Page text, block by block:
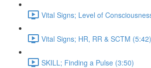
Vital Signs; Level of
Vital Signs; HR, RR & SCTM (5:42)
SKILL; Finding a Pulse (3:50)